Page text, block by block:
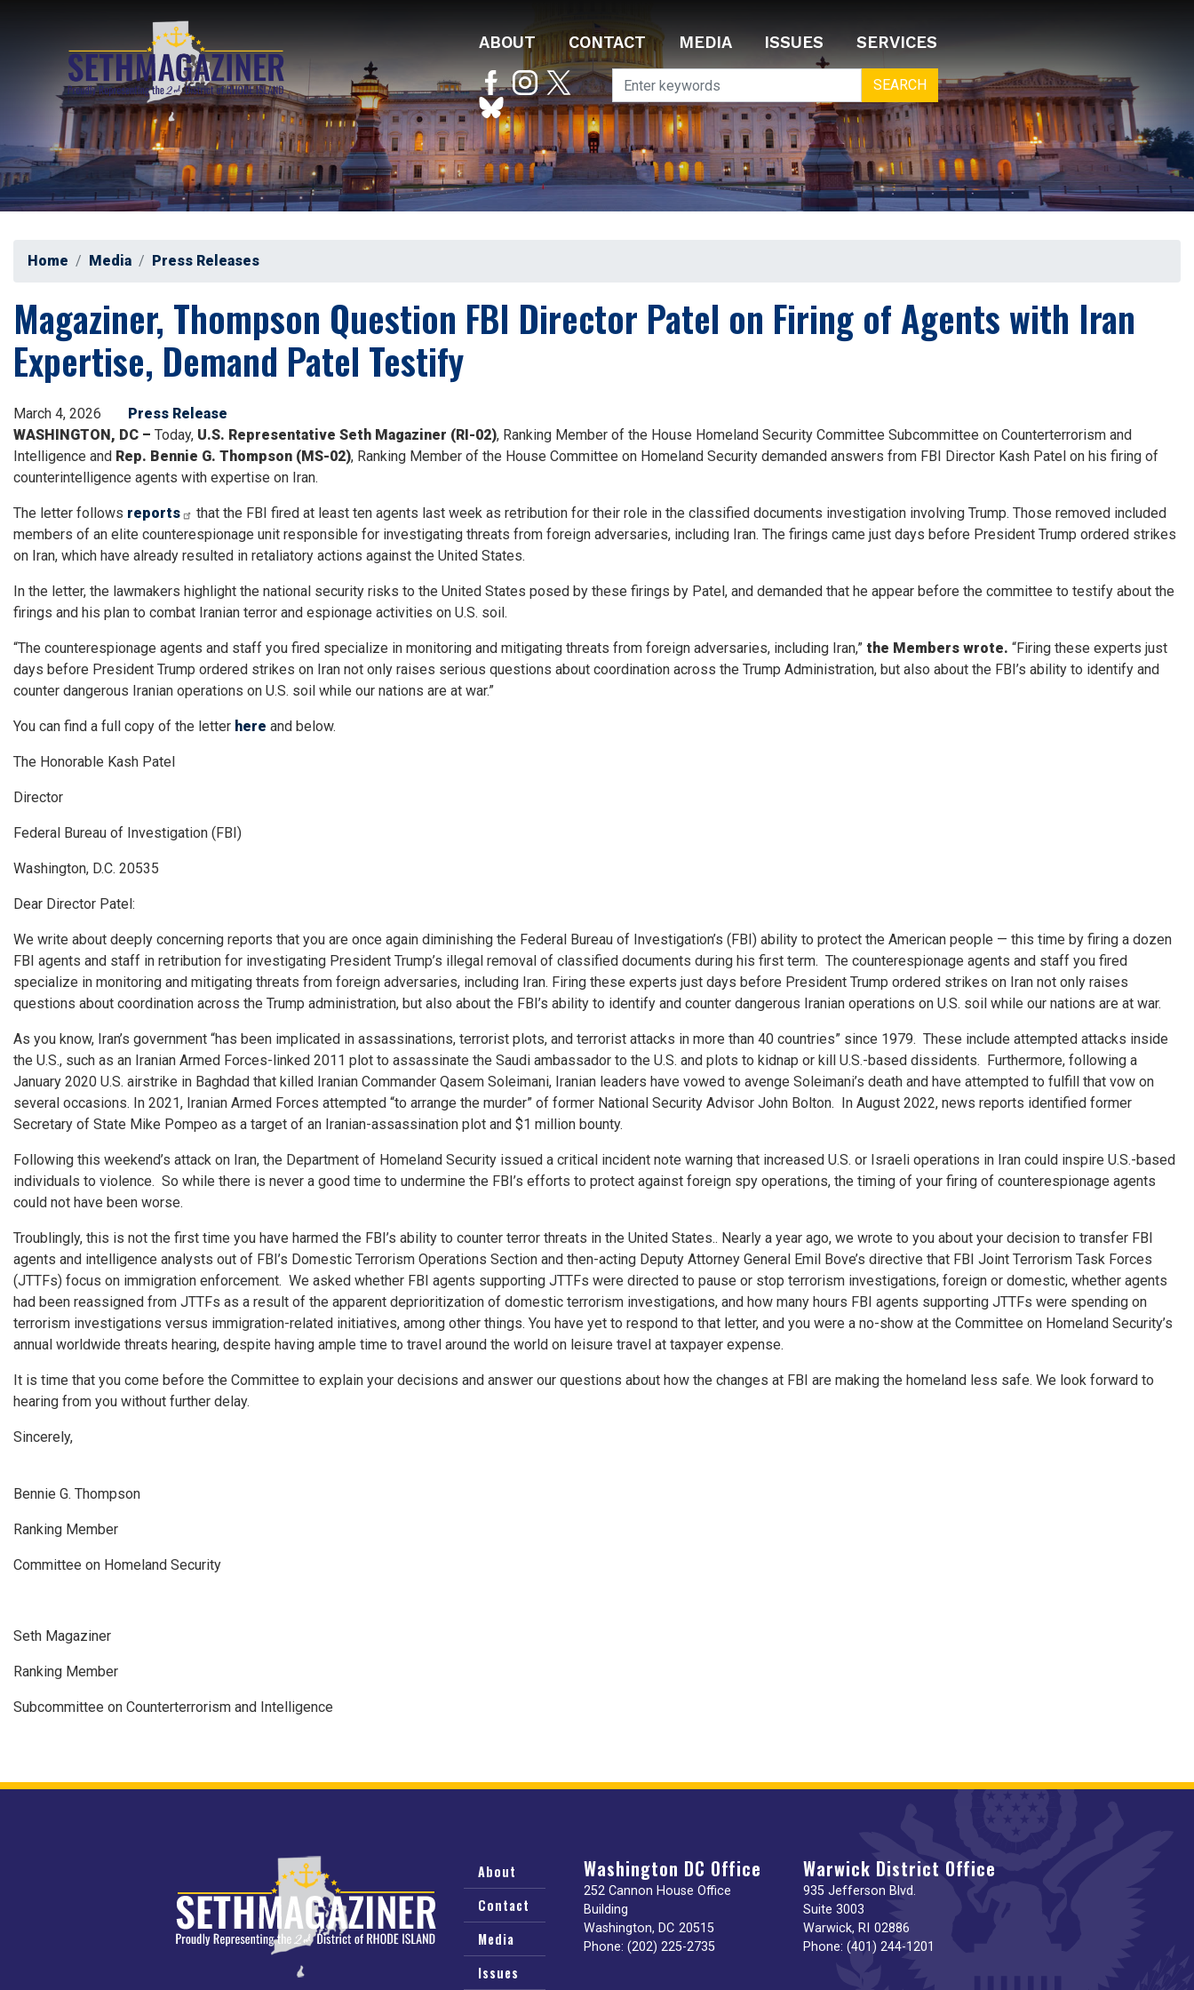
ABOUT CONTACT MEDIA ISSUES SERVICES
Home Media Press Releases
Magaziner, Thompson Question FBI Director Patel on Firing of Agents with Iran
Expertise, Demand Patel Testify
March 4, 2026
Press Release
WASHINGTON, DC – Today, U.S. Representative Seth Magaziner (RI-02), Ranking Member of the House Homeland Security Committee Subcommittee on Counterterrorism and
Intelligence and Rep. Bennie G. Thompson (MS-02), Ranking Member of the House Committee on Homeland Security demanded answers from FBI Director Kash Patel on his firing of
counterintelligence agents with expertise on Iran.
The letter follows reports
that the FBI fired at least ten agents last week as retribution for their role in the classified documents investigation involving Trump. Those removed included
members of an elite counterespionage unit responsible for investigating threats from foreign adversaries, including Iran. The firings came just days before President Trump ordered strikes
on Iran, which have already resulted in retaliatory actions against the United States.
In the letter, the lawmakers highlight the national security risks to the United States posed by these firings by Patel, and demanded that he appear before the committee to testify about the
firings and his plan to combat Iranian terror and espionage activities on U.S. soil.
“The counterespionage agents and staff you fired specialize in monitoring and mitigating threats from foreign adversaries, including Iran,” the Members wrote. “Firing these experts just
days before President Trump ordered strikes on Iran not only raises serious questions about coordination across the Trump Administration, but also about the FBI’s ability to identify and
counter dangerous Iranian operations on U.S. soil while our nations are at war.”
You can find a full copy of the letter here and below.
The Honorable Kash Patel
Director
Federal Bureau of Investigation (FBI)
Washington, D.C. 20535
Dear Director Patel:
We write about deeply concerning reports that you are once again diminishing the Federal Bureau of Investigation’s (FBI) ability to protect the American people — this time by firing a dozen
FBI agents and staff in retribution for investigating President Trump’s illegal removal of classified documents during his first term. The counterespionage agents and staff you fired
specialize in monitoring and mitigating threats from foreign adversaries, including Iran. Firing these experts just days before President Trump ordered strikes on Iran not only raises
questions about coordination across the Trump administration, but also about the FBI’s ability to identify and counter dangerous Iranian operations on U.S. soil while our nations are at war.
As you know, Iran’s government “has been implicated in assassinations, terrorist plots, and terrorist attacks in more than 40 countries” since 1979. These include attempted attacks inside
the U.S., such as an Iranian Armed Forces-linked 2011 plot to assassinate the Saudi ambassador to the U.S. and plots to kidnap or kill U.S.-based dissidents. Furthermore, following a
January 2020 U.S. airstrike in Baghdad that killed Iranian Commander Qasem Soleimani, Iranian leaders have vowed to avenge Soleimani’s death and have attempted to fulfill that vow on
several occasions. In 2021, Iranian Armed Forces attempted “to arrange the murder” of former National Security Advisor John Bolton. In August 2022, news reports identified former
Secretary of State Mike Pompeo as a target of an Iranian-assassination plot and $1 million bounty.
Following this weekend’s attack on Iran, the Department of Homeland Security issued a critical incident note warning that increased U.S. or Israeli operations in Iran could inspire U.S.-based
individuals to violence. So while there is never a good time to undermine the FBI’s efforts to protect against foreign spy operations, the timing of your firing of counterespionage agents
could not have been worse.
Troublingly, this is not the first time you have harmed the FBI’s ability to counter terror threats in the United States.. Nearly a year ago, we wrote to you about your decision to transfer FBI
agents and intelligence analysts out of FBI’s Domestic Terrorism Operations Section and then-acting Deputy Attorney General Emil Bove’s directive that FBI Joint Terrorism Task Forces
(JTTFs) focus on immigration enforcement. We asked whether FBI agents supporting JTTFs were directed to pause or stop terrorism investigations, foreign or domestic, whether agents
had been reassigned from JTTFs as a result of the apparent deprioritization of domestic terrorism investigations, and how many hours FBI agents supporting JTTFs were spending on
terrorism investigations versus immigration-related initiatives, among other things. You have yet to respond to that letter, and you were a no-show at the Committee on Homeland Security’s
annual worldwide threats hearing, despite having ample time to travel around the world on leisure travel at taxpayer expense.
It is time that you come before the Committee to explain your decisions and answer our questions about how the changes at FBI are making the homeland less safe. We look forward to
hearing from you without further delay.
Sincerely,
Bennie G. Thompson
Ranking Member
Committee on Homeland Security
Seth Magaziner
Ranking Member
Subcommittee on Counterterrorism and Intelligence
About
Contact
Media
Issues
Washington DC Office
252 Cannon House Office
Building
Washington, DC20515
Phone: (202) 225-2735
Warwick District Office
935 Jefferson Blvd.
Suite 3003
Warwick, RI02886
Phone: (401) 244-1201